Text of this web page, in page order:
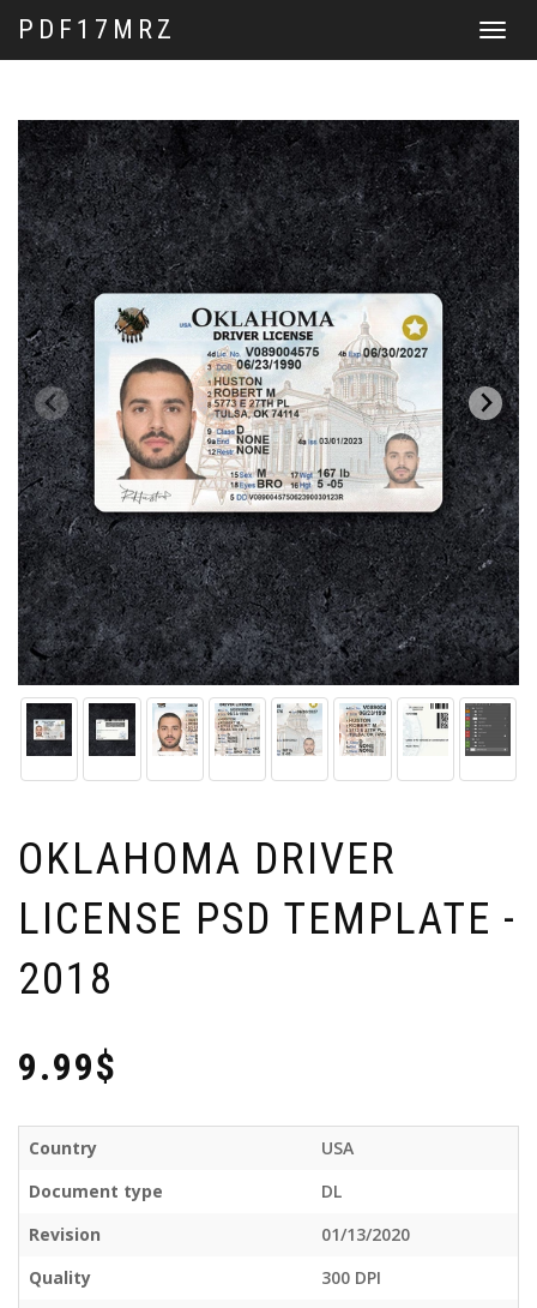
Toggle
PDF17MRZ
OKLAHOMA DRIVER
LICENSE PSD TEMPLATE -
2018
9.99$
Country
USA
Document type
DL
Revision
01/13/2020
Quality
300 DPI